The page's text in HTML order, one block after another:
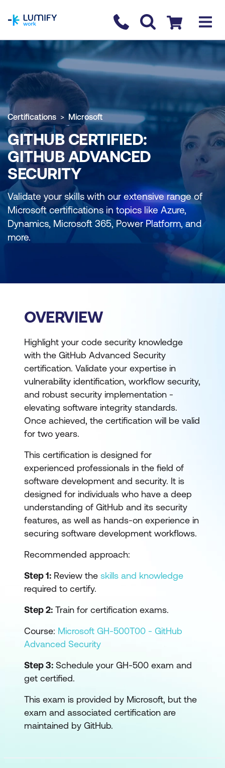
Contact us
Checkout
Certifications Microsoft
GITHUB CERTIFIED:
GITHUB ADVANCED
SECURITY
Validate your skills with our extensive range of
Microsoft certifications in topics like Azure,
Dynamics, Microsoft 365, Power Platform, and
more.
OVERVIEW
Highlight your code security knowledge
with the GitHub Advanced Security
certification. Validate your expertise in
vulnerability identification, workflow security,
and robust security implementation -
elevating software integrity standards.
Once achieved, the certification will be valid
for two years.
This certification is designed for
experienced professionals in the field of
software development and security. It is
designed for individuals who have a deep
understanding of GitHub and its security
features, as well as hands-on experience in
securing software development workflows.
Recommended approach:
Step 1: Review the skills and knowledge
required to certify.
Step 2: Train for certification exams.
Course: Microsoft GH-500T00 - GitHub
Advanced Security
Step 3: Schedule your GH-500 exam and
get certified.
This exam is provided by Microsoft, but the
exam and associated certification are
maintained by GitHub.